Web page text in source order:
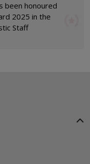
been honoured
2025 in the
Staff